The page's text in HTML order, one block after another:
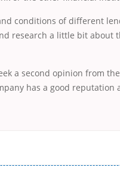
conditions of different
research a little bit about
a second opinion from
has a good reputation